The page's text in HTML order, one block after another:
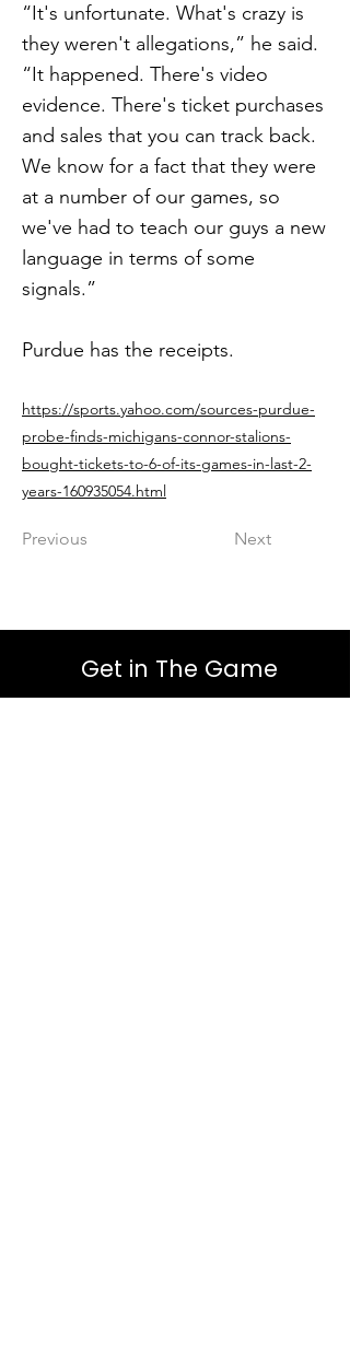
“It's unfortunate. What's crazy is
they weren't allegations,” he said.
“It happened. There's video
evidence. There's ticket purchases
and sales that you can track back.
We know for a fact that they were
at a number of our games, so
we've had to teach our guys a new
language in terms of some
signals.”
Purdue has the receipts.
https://sports.yahoo.com/sources-purdue-
probe-finds-michigans-connor-stalions-
bought-tickets-to-6-of-its-games-in-last-2-
years-160935054.html
Previous Next
Get in The Game